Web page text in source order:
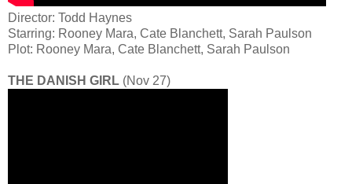
Director: Todd Haynes
Starring: Rooney Mara, Cate Blanchett, Sarah Paulson
Plot: Rooney Mara, Cate Blanchett, Sarah Paulson
THE DANISH GIRL (Nov 27)